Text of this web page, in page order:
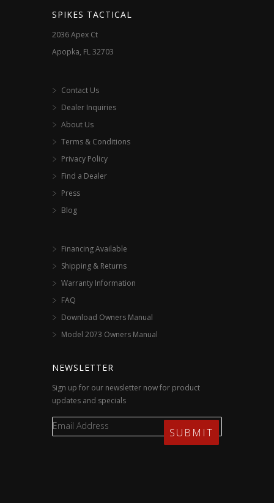
product
SPIKES TACTICAL
2036 Apex Ct
Apopka, FL 32703
Contact Us
Dealer Inquiries
About Us
Terms & Conditions
Privacy Policy
Find a Dealer
Press
Blog
Financing Available
Shipping & Returns
Warranty Information
FAQ
Download Owners Manual
Model 2073 Owners Manual
NEWSLETTER
Sign up for our newsletter now for product
updates and specials